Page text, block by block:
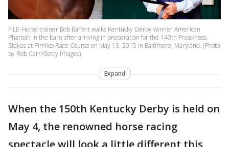
FILE-Horse trainer Bob Baffert walks Kentucky Derby winner American
Pharoah in the barn after arriving in preparation for the 140th Preakness
Stakes at Pimlico Race Course on May 13, 2015 in Baltimore, Maryland. (Photo
by Rob Carr/Getty Images)
Expand
When the 150th Kentucky Derby is held on
May 4, the renowned horse racing